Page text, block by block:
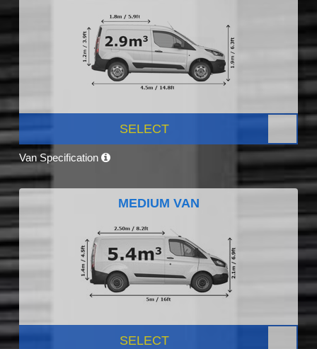
SELECT
Van Specification
MEDIUM VAN
SELECT